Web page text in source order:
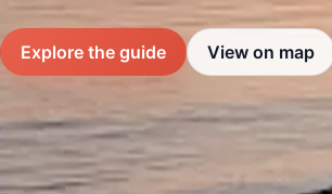
Explore the guide View on map